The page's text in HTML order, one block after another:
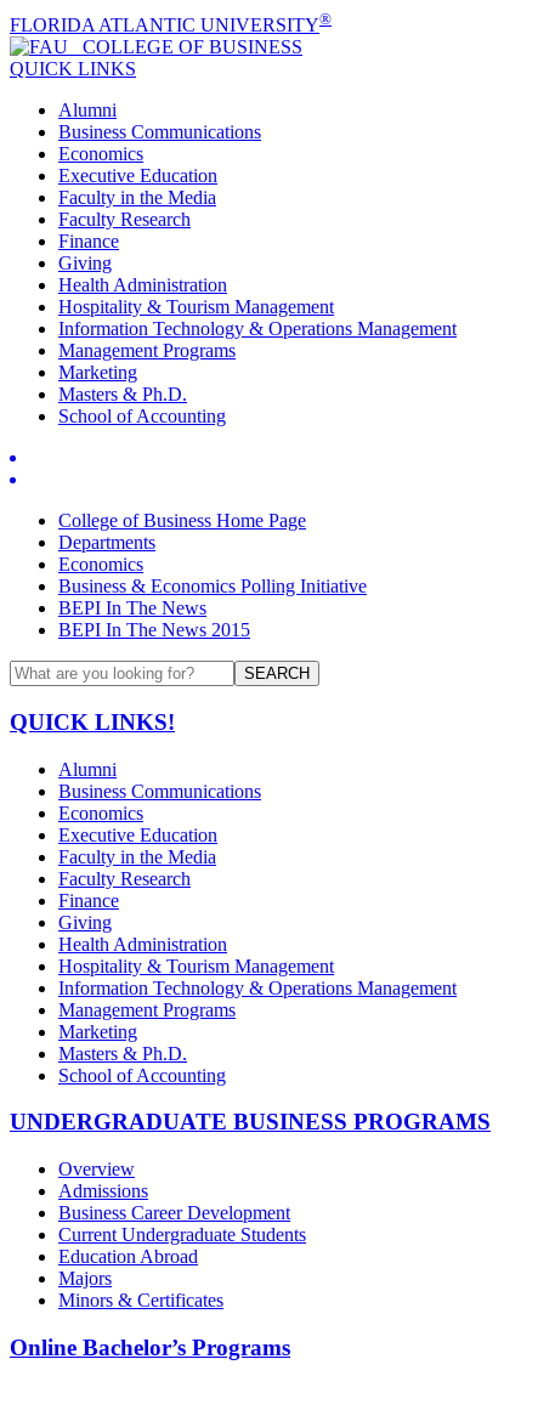
FLORIDA ATLANTIC UNIVERSITY®
COLLEGE OF BUSINESS
QUICK LINKS
Alumni
Business Communications
Economics
Executive Education
Faculty in the Media
Faculty Research
Finance
Giving
Health Administration
Hospitality & Tourism Management
Information Technology & Operations Management
Management Programs
Marketing
Masters & Ph.D.
School of Accounting
College of Business Home Page
Departments
Economics
Business & Economics Polling Initiative
BEPI In The News
BEPI In The News 2015
SEARCH
QUICK LINKS!
Alumni
Business Communications
Economics
Executive Education
Faculty in the Media
Faculty Research
Finance
Giving
Health Administration
Hospitality & Tourism Management
Information Technology & Operations Management
Management Programs
Marketing
Masters & Ph.D.
School of Accounting
UNDERGRADUATE BUSINESS PROGRAMS
Overview
Admissions
Business Career Development
Current Undergraduate Students
Education Abroad
Majors
Minors & Certificates
Online Bachelor’s Programs